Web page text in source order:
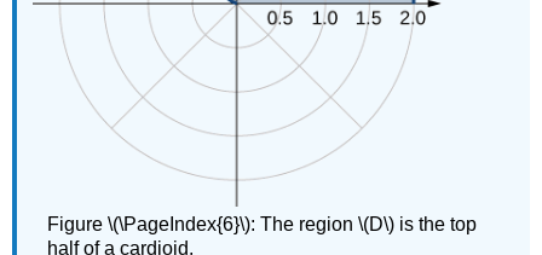
Figure \(\PageIndex{6}\): The region \(D\) is the top
half of a cardioid.